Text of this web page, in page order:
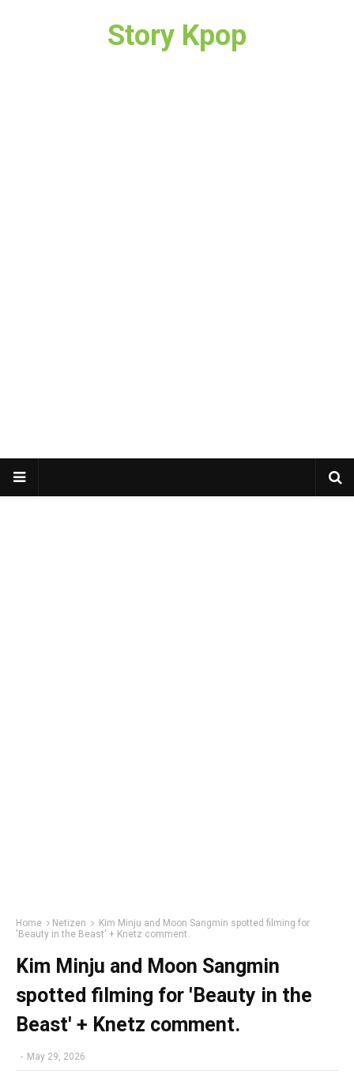
Story Kpop
Home Netizen
Kim Minju and Moon Sangmin spotted filming for
'Beauty in the Beast' + Knetz comment.
Kim Minju and Moon Sangmin
spotted filming for 'Beauty in the
Beast' + Knetz comment.
- May 29, 2026